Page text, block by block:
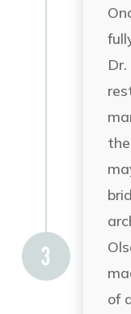
of